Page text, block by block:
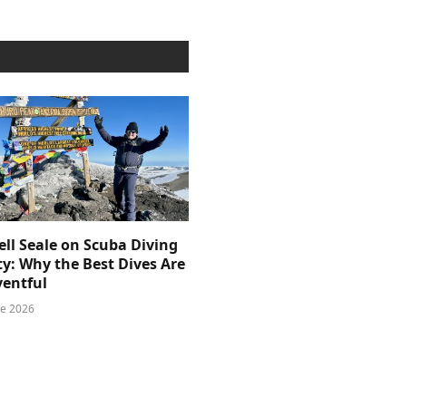
Seale on Scuba Diving
Why the Best Dives Are
2026